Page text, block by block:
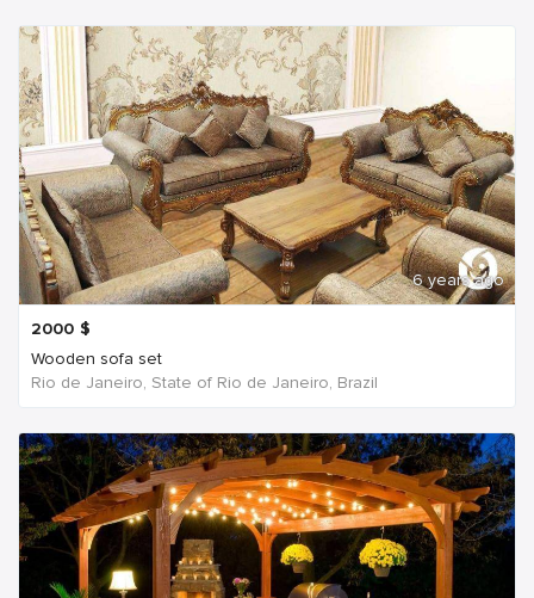
6 years ago
2000 $
Wooden sofa set
Rio de Janeiro, State of Rio de Janeiro, Brazil